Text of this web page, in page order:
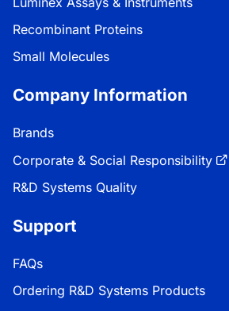
Recombinant Proteins
Small Molecules
Company Information
Brands
Corporate & Social Responsibility
R&D Systems Quality
Support
FAQs
Ordering R&D Systems Products